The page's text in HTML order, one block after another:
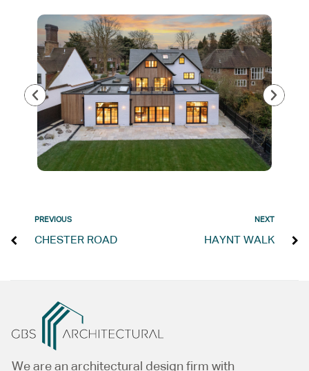
PREVIOUS
CHESTER ROAD
NEXT
HAYNT WALK
We are an architectural design firm with